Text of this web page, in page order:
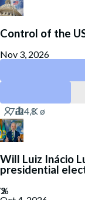
Control of the
Nov 3, 2026
Will Luiz Inácio
presidential